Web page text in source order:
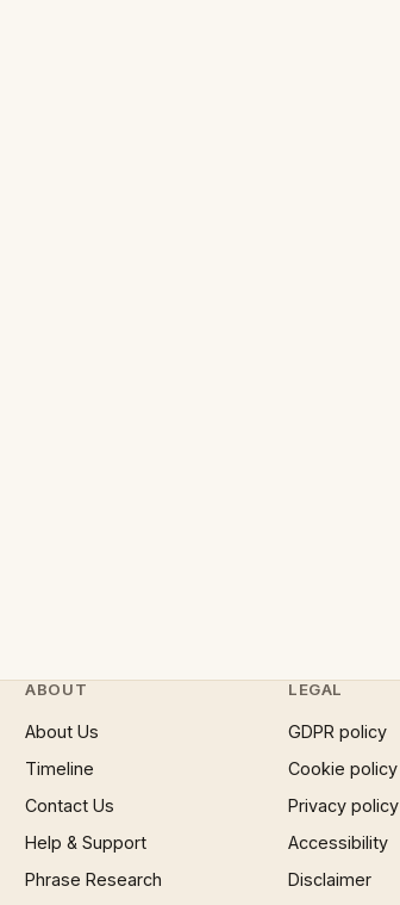
ABOUT
About Us
Timeline
Contact Us
Help & Support
Phrase Research
LEGAL
GDPR policy
Cookie policy
Privacy policy
Accessibility
Disclaimer